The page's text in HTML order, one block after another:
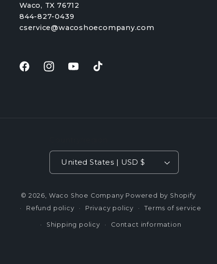
Waco, TX 76712
844-827-0439
cservice@wacoshoecompany.com
FacebookInstagramYouTubeTikTok
United States | USD $
© 2026, Waco Shoe Company Powered by Shopify
Refund policy
Privacy policy Terms of service
Shipping policy Contact information